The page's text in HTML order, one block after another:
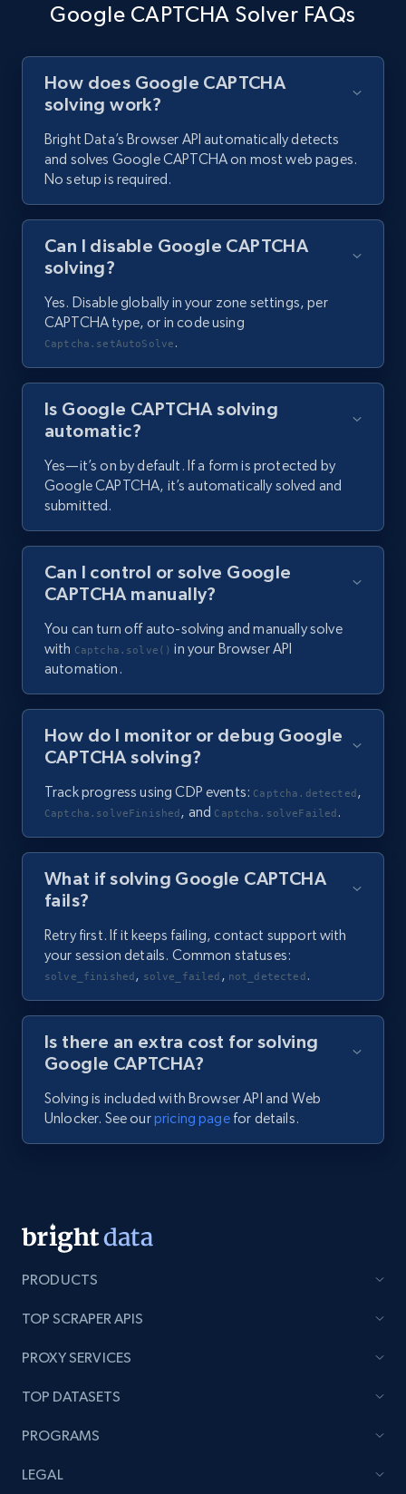
Google CAPTCHA Solver FAQs
How does Google CAPTCHA
solving work?
Bright Data’s Browser API automatically detects
and solves Google CAPTCHA on most web pages.
No setup is required.
Can I disable Google CAPTCHA
solving?
Yes. Disable globally in your zone settings, per
CAPTCHA type, or in code using
Captcha.setAutoSolve .
Is Google CAPTCHA solving
automatic?
Yes—it’s on by default. If a form is protected by
Google CAPTCHA, it’s automatically solved and
submitted.
Can I control or solve Google
CAPTCHA manually?
You can turn off auto-solving and manually solve
with Captcha.solve() in your Browser API
automation.
How do I monitor or debug Google
CAPTCHA solving?
Track progress using CDP events: Captcha.detected ,
Captcha.solveFinished , and Captcha.solveFailed .
What if solving Google CAPTCHA
fails?
Retry first. If it keeps failing, contact support with
your session details. Common statuses:
solve_finished , solve_failed , not_detected .
Is there an extra cost for solving
Google CAPTCHA?
Solving is included with Browser API and Web
Unlocker. See ourpricing pagefor details.
PRODUCTS
TOP SCRAPER APIS
PROXY SERVICES
TOP DATASETS
PROGRAMS
LEGAL